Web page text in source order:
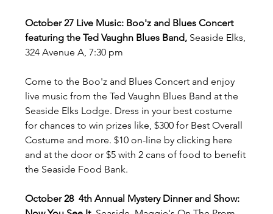
October 27 Live Music: Boo'z and Blues Concert
featuring the Ted Vaughn Blues Band, Seaside Elks,
324 Avenue A, 7:30 pm
Come to the Boo'z and Blues Concert and enjoy
live music from the Ted Vaughn Blues Band at the
Seaside Elks Lodge. Dress in your best costume
for chances to win prizes like, $300 for Best Overall
Costume and more. $10 on-line by clicking here
and at the door or $5 with 2 cans of food to benefit
the Seaside Food Bank.
October 28  4th Annual Mystery Dinner and Show: